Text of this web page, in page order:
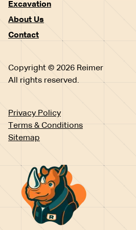
Excavation
About Us
Contact
Copyright © 2026 Reimer
All rights reserved.
Privacy Policy
Terms & Conditions
Sitemap